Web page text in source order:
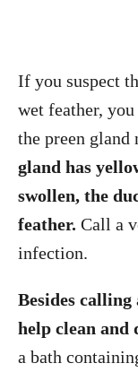
If you suspect
wet feather,
the preen gland
gland has
swollen, the
feather. Call a
infection.
Besides calling
help clean
a bath